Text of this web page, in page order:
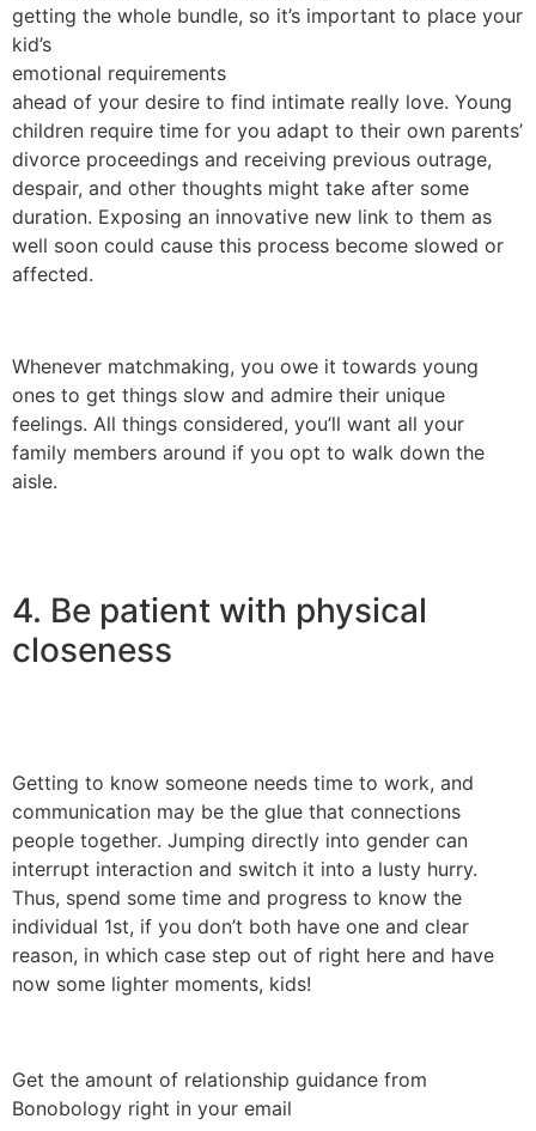
getting the whole bundle, so it’s important to place your
kid’s
emotional requirements
ahead of your desire to find intimate really love. Young
children require time for you adapt to their own parents’
divorce proceedings and receiving previous outrage,
despair, and other thoughts might take after some
duration. Exposing an innovative new link to them as
well soon could cause this process become slowed or
affected.
Whenever matchmaking, you owe it towards young
ones to get things slow and admire their unique
feelings. All things considered, you’ll want all your
family members around if you opt to walk down the
aisle.
4. Be patient with physical
closeness
Getting to know someone needs time to work, and
communication may be the glue that connections
people together. Jumping directly into gender can
interrupt interaction and switch it into a lusty hurry.
Thus, spend some time and progress to know the
individual 1st, if you don’t both have one and clear
reason, in which case step out of right here and have
now some lighter moments, kids!
Get the amount of relationship guidance from
Bonobology right in your email